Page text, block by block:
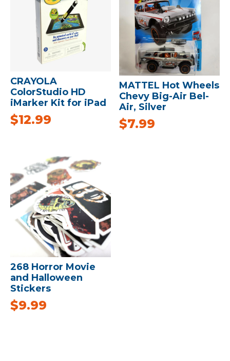
CRAYOLA
ColorStudio HD
iMarker Kit for iPad
$12.99
MATTEL Hot Wheels
Chevy Big-Air Bel-
Air, Silver
$7.99
268 Horror Movie
and Halloween
Stickers
$9.99